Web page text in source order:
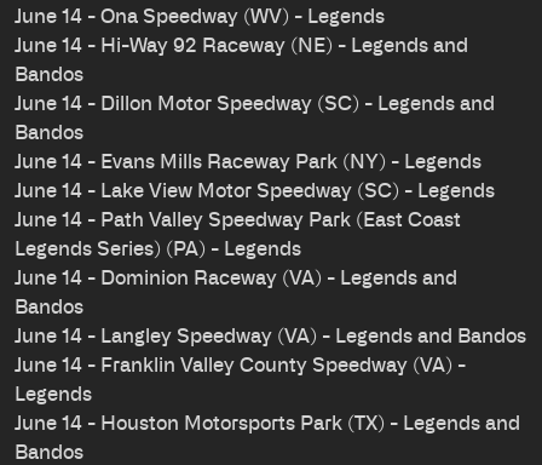
June 14 - Ona Speedway (WV) - Legends
June 14 - Hi-Way 92 Raceway (NE) - Legends and
Bandos
June 14 - Dillon Motor Speedway (SC) - Legends and
Bandos
June 14 - Evans Mills Raceway Park (NY) - Legends
June 14 - Lake View Motor Speedway (SC) - Legends
June 14 - Path Valley Speedway Park (East Coast
Legends Series) (PA) - Legends
June 14 - Dominion Raceway (VA) - Legends and
Bandos
June 14 - Langley Speedway (VA) - Legends and Bandos
June 14 - Franklin Valley County Speedway (VA) -
Legends
June 14 - Houston Motorsports Park (TX) - Legends and
Bandos